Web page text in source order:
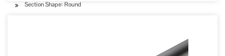
Section Shape: Round